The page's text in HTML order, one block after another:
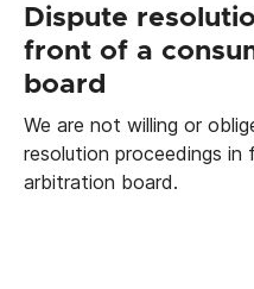
Dispute
front of a
board
We are not willing or
resolution proceedings
arbitration board.